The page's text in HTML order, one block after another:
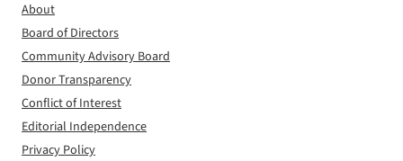
About
Board of Directors
Community Advisory Board
Donor Transparency
Conflict of Interest
Editorial Independence
Privacy Policy